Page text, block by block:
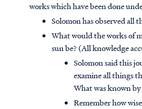
works which have been done
Solomon has observed all
What would the works of
sun be? (All knowledge
Solomon said this
examine all things
What was known by
Remember how